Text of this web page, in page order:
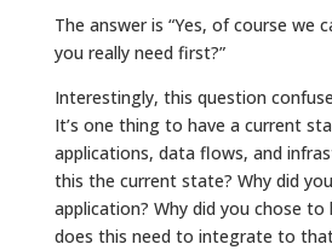
The answer is “Yes, of course we
you really need first?”
Interestingly, this question
It’s one thing to have a current
applications, data flows, and
this the current state? Why did
application? Why did you chose to
does this need to integrate to